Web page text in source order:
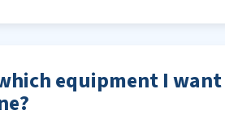
equipment I